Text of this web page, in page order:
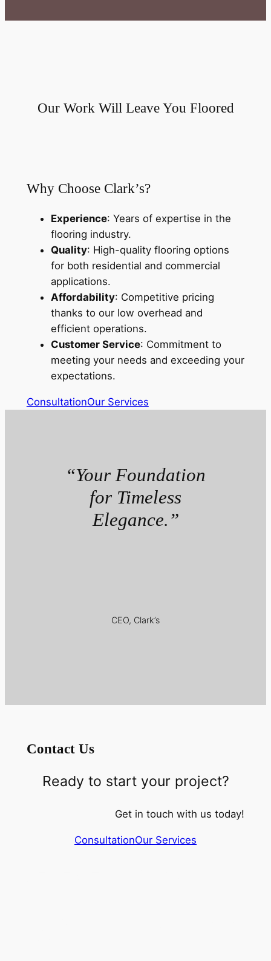
Our Work Will Leave You Floored
Why Choose Clark’s?
Experience: Years of expertise in the
flooring industry.
Quality: High-quality flooring options
for both residential and commercial
applications.
Affordability: Competitive pricing
thanks to our low overhead and
efficient operations.
Customer Service: Commitment to
meeting your needs and exceeding your
expectations.
ConsultationOur Services
“Your Foundation
for Timeless
Elegance.”
CEO, Clark’s
Contact Us
Ready to start your project?
Get in touch with us today!
ConsultationOur Services